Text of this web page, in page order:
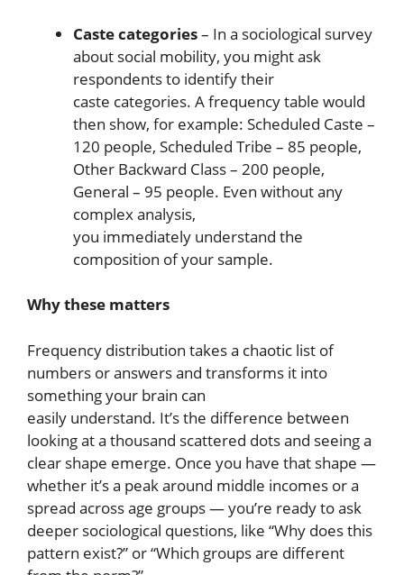
Caste categories– In a sociological survey
about social mobility, you might ask
respondents to identify their
caste categories. A frequency table would
then show, for example: Scheduled Caste –
120 people, Scheduled Tribe – 85 people,
Other Backward Class – 200 people,
General – 95 people. Even without any
complex analysis,
you immediately understand the
composition of your sample.
Why these matters
Frequency distribution takes a chaotic list of
numbers or answers and transforms it into
something your brain can
easily understand. It’s the difference between
looking at a thousand scattered dots and seeing a
clear shape emerge. Once you have that shape —
whether it’s a peak around middle incomes or a
spread across age groups — you’re ready to ask
deeper sociological questions, like “Why does this
pattern exist?” or “Which groups are different